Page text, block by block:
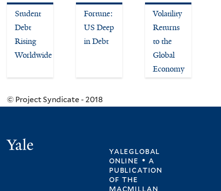
Student
Debt
Rising
Worldwide
Fortune:
US Deep
in Debt
Volatility
Returns
to the
Global
Economy
© Project Syndicate - 2018
yaleglobal
online • a
publication
ofthe
macmillan